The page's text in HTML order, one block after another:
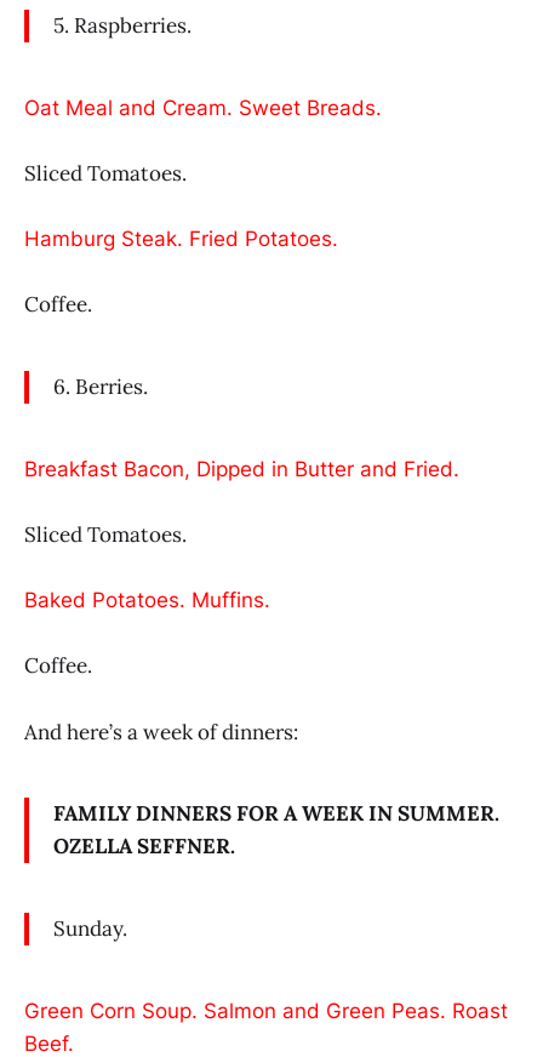
5. Raspberries.
Oat Meal and Cream. Sweet Breads.
Sliced Tomatoes.
Hamburg Steak. Fried Potatoes.
Coffee.
6. Berries.
Breakfast Bacon, Dipped in Butter and Fried.
Sliced Tomatoes.
Baked Potatoes. Muffins.
Coffee.
And here’s a week of dinners:
FAMILY DINNERS FOR A WEEK IN SUMMER.
OZELLA SEFFNER.
Sunday.
Green Corn Soup. Salmon and Green Peas. Roast
Beef.